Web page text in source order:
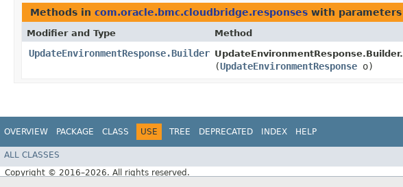
Methods in com.oracle.bmc.cloudbridge.responses with
Modifier and Type Method
UpdateEnvironmentResponse.Builder UpdateEnvironmentResponse.Builder.
(UpdateEnvironmentResponse o)
OVERVIEW PACKAGE CLASS USE TREE DEPRECATED INDEX HELP
ALL CLASSES
Copyright © 2016–2026. All rights reserved.